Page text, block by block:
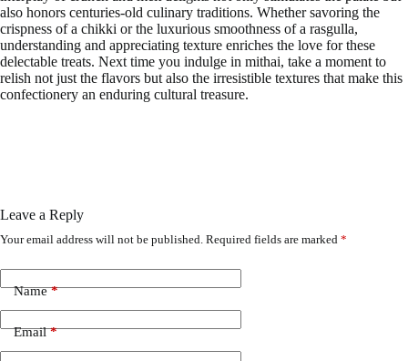
also honors centuries-old culinary traditions. Whether savoring the
crispness of a chikki or the luxurious smoothness of a rasgulla,
understanding and appreciating texture enriches the love for these
delectable treats. Next time you indulge in mithai, take a moment to
relish not just the flavors but also the irresistible textures that make this
confectionery an enduring cultural treasure.
Leave a Reply
Your email address will not be published. Required fields are marked *
Name*
Email*